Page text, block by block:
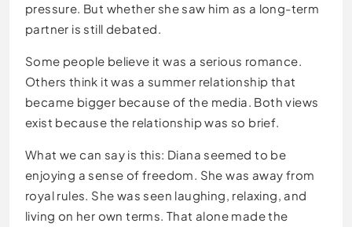
pressure. But whether she saw him as a long-term
partner is still debated.
Some people believe it was a serious romance.
Others think it was a summer relationship that
became bigger because of the media. Both views
exist because the relationship was so brief.
What we can say is this: Diana seemed to be
enjoying a sense of freedom. She was away from
royal rules. She was seen laughing, relaxing, and
living on her own terms. That alone made the